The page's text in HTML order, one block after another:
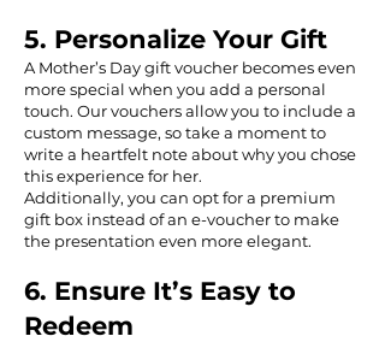
5. Personalize Your Gift
A Mother’s Day gift voucher becomes even
more special when you add a personal
touch. Our vouchers allow you to include a
custom message, so take a moment to
write a heartfelt note about why you chose
this experience for her.
Additionally, you can opt for a premium
gift box instead of an e-voucher to make
the presentation even more elegant.
6. Ensure It’s Easy to
Redeem